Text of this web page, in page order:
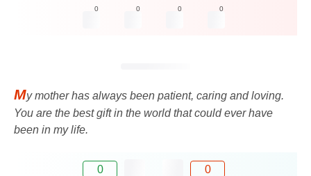
0 0 0 0
My mother has always been patient, caring and loving.
You are the best gift in the world that could ever have
been in my life.
0 0